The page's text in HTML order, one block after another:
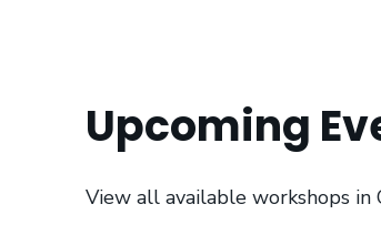
Upcoming
View all available workshops in